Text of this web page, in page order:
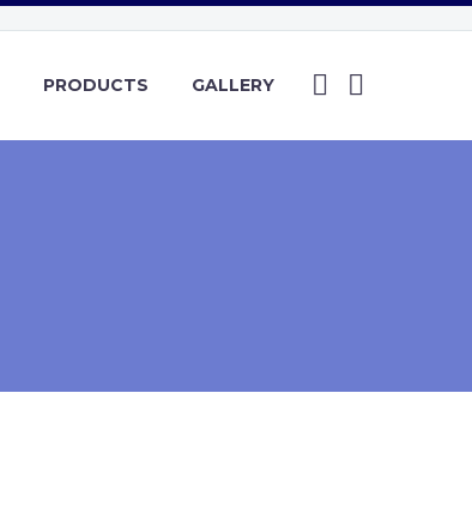
PRODUCTS GALLERY